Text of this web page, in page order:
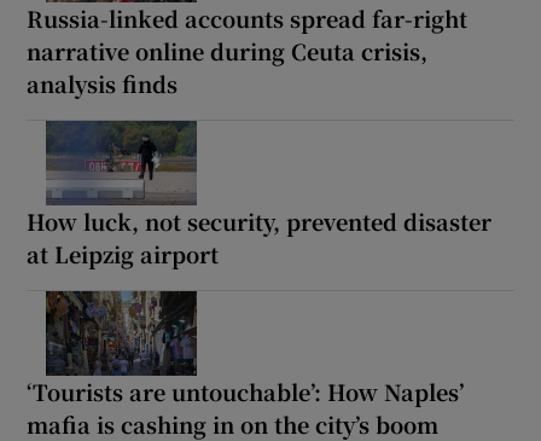
Russia-linked accounts spread far-right
narrative online during Ceuta crisis,
analysis finds
How luck, not security, prevented disaster
at Leipzig airport
‘Tourists are untouchable’: How Naples’
mafia is cashing in on the city’s boom